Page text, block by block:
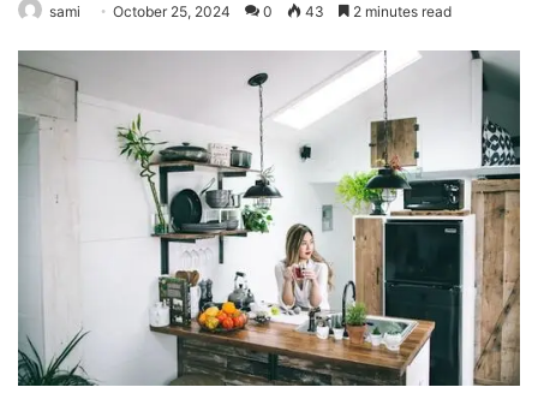
sami October 25, 2024 0 43 2 minutes read